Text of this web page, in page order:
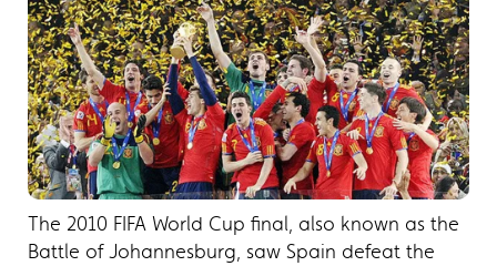
The 2010 FIFA World Cup final, also known as the
Battle of Johannesburg, saw Spain defeat the